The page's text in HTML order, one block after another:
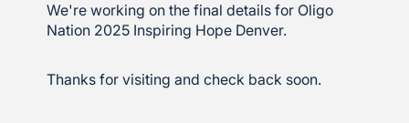
We're working on the final details for Oligo
Nation 2025 Inspiring Hope Denver.
Thanks for visiting and check back soon.